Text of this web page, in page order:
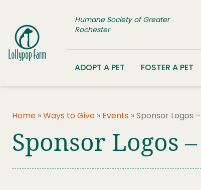
Humane Society of Greater
Rochester
ADOPT A PET FOSTER A PET
Home »Ways to Give » Events »Sponsor Logos
Sponsor Logos